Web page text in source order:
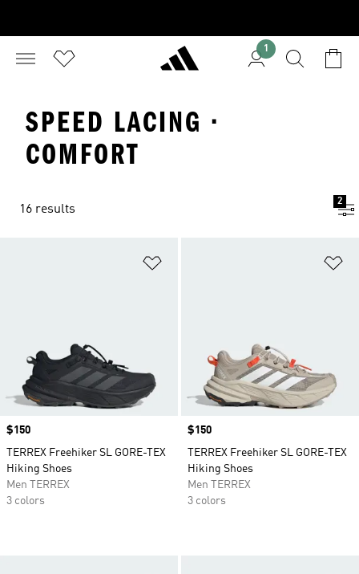
1
SPEED LACING ·
COMFORT
16 results
2
Price
$150
TERREX Freehiker SL GORE-TEX
Hiking Shoes
Men TERREX
3 colors
Price
$150
TERREX Freehiker SL GORE-TEX
Hiking Shoes
Men TERREX
3 colors